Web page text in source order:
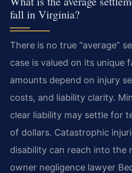
fall in Virginia?
There is no true “average”
case is valued on its unique
amounts depend on injury
costs, and liability clarity.
clear liability may settle for
of dollars. Catastrophic
disability can reach into the
owner negligence lawyer